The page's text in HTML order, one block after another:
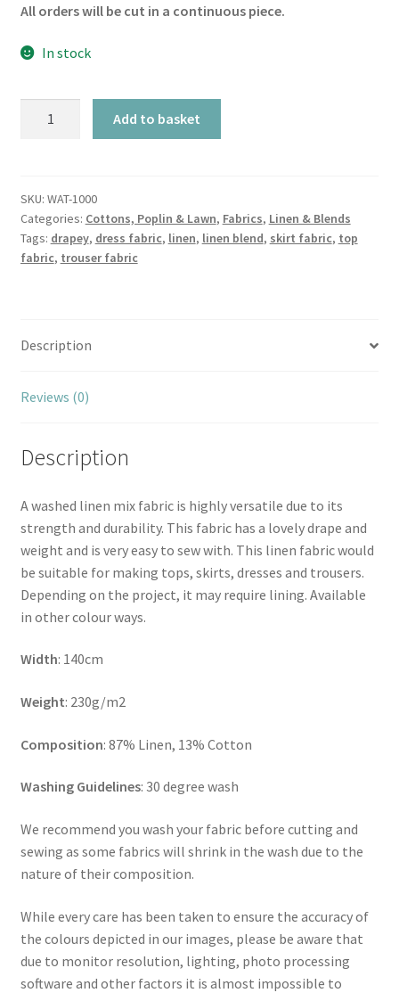
All orders will be cut in a continuous piece.
In stock
Blend
quantity
Add to basket
SKU: WAT-1000
Categories: Cottons, Poplin & Lawn, Fabrics, Linen & Blends
Tags: drapey, dress fabric, linen, linen blend, skirt fabric, top
fabric, trouser fabric
Description
Reviews (0)
Description
A washed linen mix fabric is highly versatile due to its
strength and durability. This fabric has a lovely drape and
weight and is very easy to sew with. This linen fabric would
be suitable for making tops, skirts, dresses and trousers.
Depending on the project, it may require lining. Available
in other colour ways.
Width: 140cm
Weight: 230g/m2
Composition: 87% Linen, 13% Cotton
Washing Guidelines: 30 degree wash
We recommend you wash your fabric before cutting and
sewing as some fabrics will shrink in the wash due to the
nature of their composition.
While every care has been taken to ensure the accuracy of
the colours depicted in our images, please be aware that
due to monitor resolution, lighting, photo processing
software and other factors it is almost impossible to